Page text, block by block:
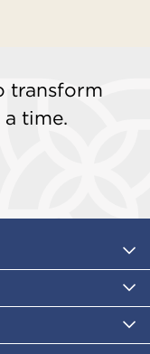
transform
time.